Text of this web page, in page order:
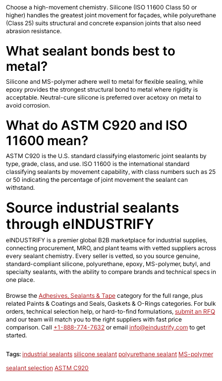
Choose a high-movement chemistry. Silicone (ISO 11600 Class 50 or
higher) handles the greatest joint movement for façades, while polyurethane
(Class 25) suits structural and concrete expansion joints that also need
abrasion resistance.
What sealant bonds best to
metal?
Silicone and MS-polymer adhere well to metal for flexible sealing, while
epoxy provides the strongest structural bond to metal where rigidity is
acceptable. Neutral-cure silicone is preferred over acetoxy on metal to
avoid corrosion.
What do ASTM C920 and ISO
11600 mean?
ASTM C920 is the U.S. standard classifying elastomeric joint sealants by
type, grade, class, and use. ISO 11600 is the international standard
classifying sealants by movement capability, with class numbers such as 25
or 50 indicating the percentage of joint movement the sealant can
withstand.
Source industrial sealants
through eINDUSTRIFY
eINDUSTRIFY is a premier global B2B marketplace for industrial supplies,
connecting procurement, MRO, and plant teams with vetted suppliers across
every sealant chemistry. Every seller is vetted, so you source genuine,
standard-compliant silicone, polyurethane, epoxy, MS-polymer, butyl, and
specialty sealants, with the ability to compare brands and technical specs in
one place.
Browse the Adhesives, Sealants & Tape category for the full range, plus
related Paints & Coatings and Seals, Gaskets & O-Rings categories. For bulk
orders, technical selection help, or hard-to-find formulations, submit an RFQ
and our team will match you to the right suppliers with fast price
comparison. Call +1-888-774-7632 or email info@eindustrify.com to get
started.
Tags: industrial sealants silicone sealant polyurethane sealant MS-polymer
sealant selection ASTM C920